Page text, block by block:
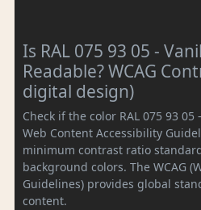
Is RAL 075 93 05 -
Readable? WCAG
digital design)
Check if the color RAL 075 93
Web Content Accessibility
minimum contrast ratio
background colors. The WCAG
Guidelines) provides global
content.